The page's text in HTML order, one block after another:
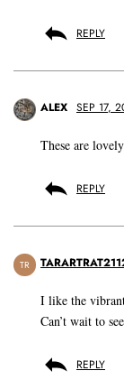
REPLY
ALEX SEP 17,
These are
REPLY
TR
I like the
Can’t wait to
REPLY